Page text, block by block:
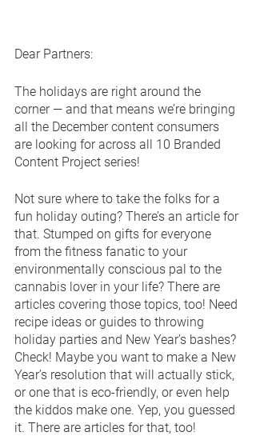
Dear Partners:
The holidays are right around the
corner — and that means we’re bringing
all the December content consumers
are looking for across all 10 Branded
Content Project series!
Not sure where to take the folks for a
fun holiday outing? There’s an article for
that. Stumped on gifts for everyone
from the fitness fanatic to your
environmentally conscious pal to the
cannabis lover in your life? There are
articles covering those topics, too! Need
recipe ideas or guides to throwing
holiday parties and New Year’s bashes?
Check! Maybe you want to make a New
Year’s resolution that will actually stick,
or one that is eco-friendly, or even help
the kiddos make one. Yep, you guessed
it. There are articles for that, too!